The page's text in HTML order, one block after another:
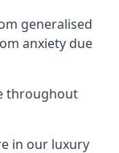
generalised
anxiety due
throughout
in our luxury